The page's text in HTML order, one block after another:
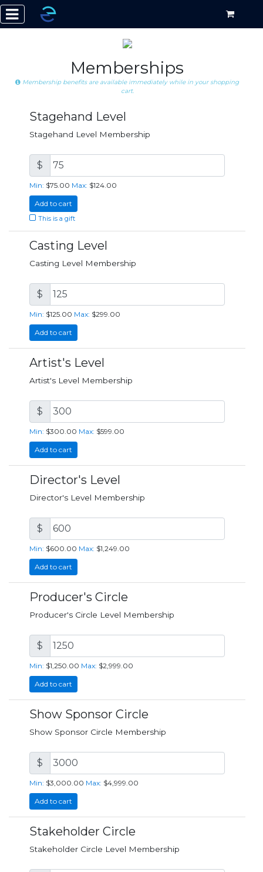
Memberships
Membership benefits are available immediately while in your shopping
cart.
Stagehand Level
Stagehand Level Membership
$
Min: $75.00 Max: $124.00
Add to cart
This is a gift
Casting Level
Casting Level Membership
$
Min: $125.00 Max: $299.00
Add to cart
Artist's Level
Artist's Level Membership
$
Min: $300.00 Max: $599.00
Add to cart
Director's Level
Director's Level Membership
$
Min: $600.00 Max: $1,249.00
Add to cart
Producer's Circle
Producer's Circle Level Membership
$
Min: $1,250.00 Max: $2,999.00
Add to cart
Show Sponsor Circle
Show Sponsor Circle Membership
$
Min: $3,000.00 Max: $4,999.00
Add to cart
Stakeholder Circle
Stakeholder Circle Level Membership